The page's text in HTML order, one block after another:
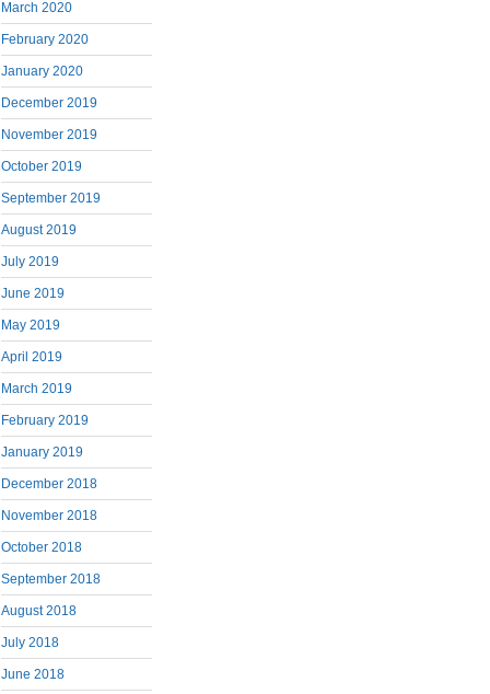
March 2020
February 2020
January 2020
December 2019
November 2019
October 2019
September 2019
August 2019
July 2019
June 2019
May 2019
April 2019
March 2019
February 2019
January 2019
December 2018
November 2018
October 2018
September 2018
August 2018
July 2018
June 2018